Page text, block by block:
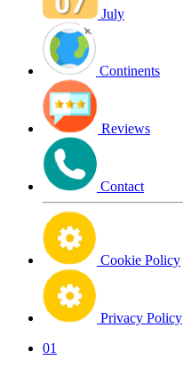
July
Continents
Reviews
Contact
Cookie Policy
Privacy Policy
01